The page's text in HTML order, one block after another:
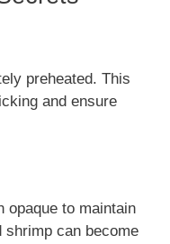
preheated. This
and ensure
opaque to maintain
can become